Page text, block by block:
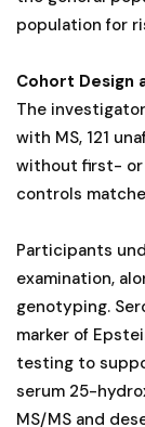
population for
Cohort Design
The
with MS, 121
without first- or
controls
Participants
examination,
genotyping.
marker of
testing to
serum 25-
MS/MS and